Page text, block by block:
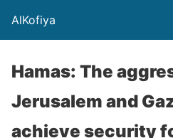
AlKofiya
Hamas: The
Jerusalem and
achieve security